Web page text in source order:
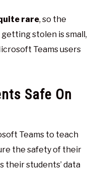
rare, so the
stolen is small,
Teams users
Safe On
Teams to teach
the safety of their
their students’ data